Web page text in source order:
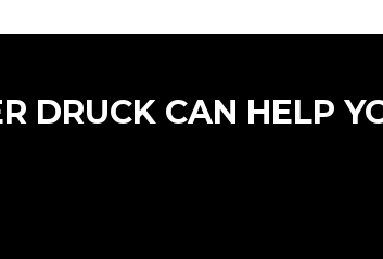
DRUCK CAN HELP